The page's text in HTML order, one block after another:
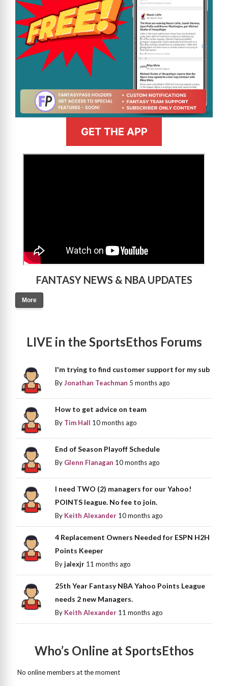
GET THE APP
FANTASY NEWS & NBA UPDATES
More
LIVE in the SportsEthos Forums
I'm trying to find customer support for my sub
ByJonathan Teachman 5 months ago
How to get advice on team
By Tim Hall 10 months ago
End of Season Playoff Schedule
By Glenn Flanagan 10 months ago
I need TWO (2) managers for our Yahoo!
POINTS league. No fee to join.
By Keith Alexander 10 months ago
4 Replacement Owners Needed for ESPN H2H
Points Keeper
Byjalexjr 11 months ago
25th Year Fantasy NBA Yahoo Points League
needs 2 new Managers.
By Keith Alexander 11 months ago
Who’s Online at SportsEthos
No online members at the moment